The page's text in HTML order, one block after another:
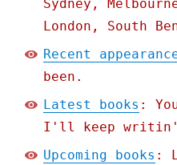
Sydney,
London, South
Recent
been.
Latest books :
I'll keep writin'
Upcoming books :